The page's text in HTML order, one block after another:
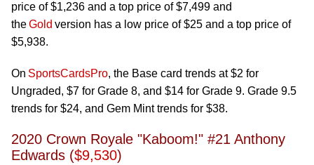
price of $1,236 and a top price of $7,499 and
theGold version has a low price of $25 and a top price of
$5,938.
On SportsCardsPro, the Base card trends at $2 for
Ungraded, $7 for Grade 8, and $14 for Grade 9. Grade 9.5
trends for $24, and Gem Mint trends for $38.
2020 Crown Royale "Kaboom!" #21 Anthony
Edwards ($9,530)